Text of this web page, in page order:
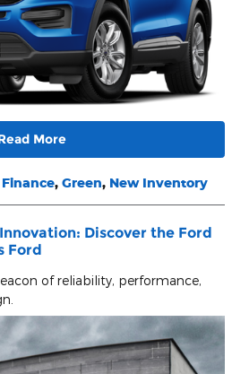
More
Finance, Green, New Inventory
Discover the Ford
Ford
of reliability, performance,